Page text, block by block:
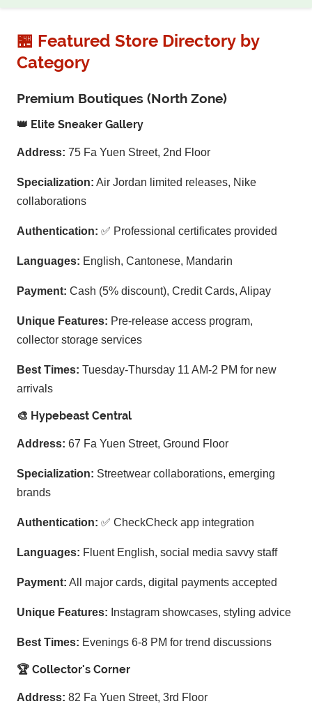
🏪 Featured Store Directory by
Category
Premium Boutiques (North Zone)
👑 Elite Sneaker Gallery
Address: 75 Fa Yuen Street, 2nd Floor
Specialization: Air Jordan limited releases, Nike
collaborations
Authentication: ✅ Professional certificates provided
Languages: English, Cantonese, Mandarin
Payment: Cash (5% discount), Credit Cards, Alipay
Unique Features: Pre-release access program,
collector storage services
Best Times: Tuesday-Thursday 11 AM-2 PM for new
arrivals
🎨 Hypebeast Central
Address: 67 Fa Yuen Street, Ground Floor
Specialization: Streetwear collaborations, emerging
brands
Authentication: ✅ CheckCheck app integration
Languages: Fluent English, social media savvy staff
Payment: All major cards, digital payments accepted
Unique Features: Instagram showcases, styling advice
Best Times: Evenings 6-8 PM for trend discussions
🏆 Collector's Corner
Address: 82 Fa Yuen Street, 3rd Floor